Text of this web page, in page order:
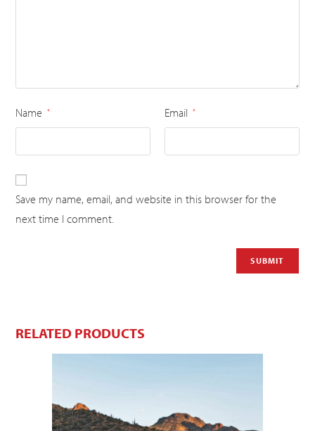
Name * Email *
Save my name, email, and website in this browser for the
next time I comment.
RELATED PRODUCTS